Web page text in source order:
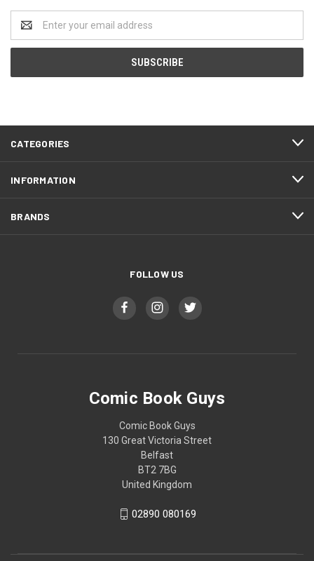
Address
CATEGORIES
INFORMATION
BRANDS
FOLLOW US
Comic Book Guys
Comic Book Guys
130 Great Victoria Street
Belfast
BT2 7BG
United Kingdom
02890 080169